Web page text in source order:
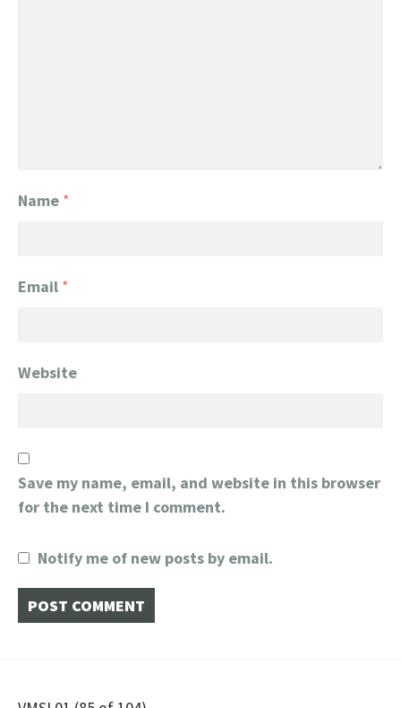
Name *
Email *
Website
Save my name, email, and website in this browser
for the next time I comment.
Notify me of new posts by email.